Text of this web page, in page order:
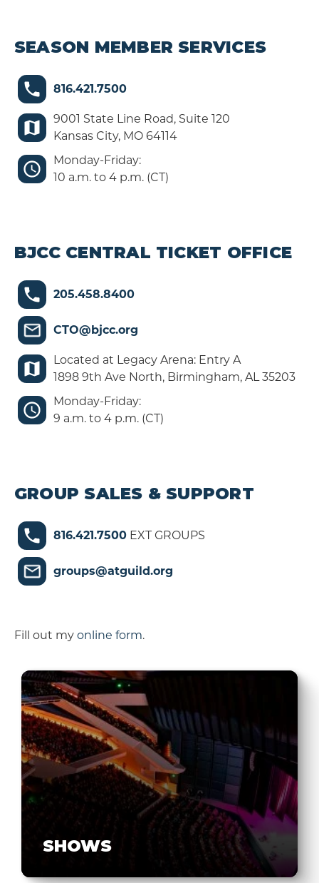
SEASON MEMBER SERVICES
816.421.7500
9001 State Line Road, Suite 120
Kansas City, MO 64114
Monday-Friday:
10 a.m. to 4 p.m. (CT)
BJCC CENTRAL TICKET OFFICE
205.458.8400
CTO@bjcc.org
Located at Legacy Arena: Entry A
1898 9th Ave North, Birmingham, AL 35203
Monday-Friday:
9 a.m. to 4 p.m. (CT)
GROUP SALES & SUPPORT
816.421.7500 EXT GROUPS
groups@atguild.org
Fill out my online form.
SHOWS